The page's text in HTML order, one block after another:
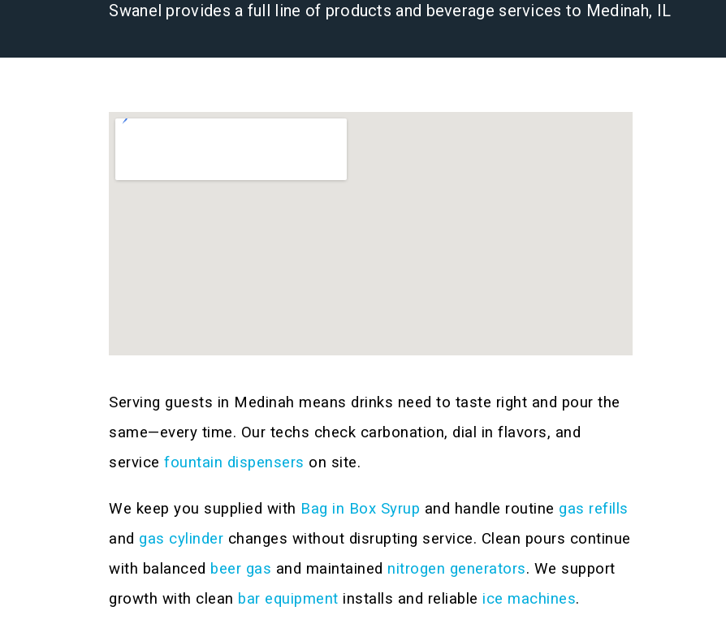
Swanel provides a full line of products and beverage services to Medinah, IL
Serving guests in Medinah means drinks need to taste right and pour the
same—every time. Our techs check carbonation, dial in flavors, and
servicefountain dispensers on site.
We keep you supplied with Bag in Box Syrup and handle routine gas refills
and gas cylinder changes without disrupting service. Clean pours continue
with balanced beer gas and maintained nitrogen generators. We support
growth with clean bar equipment installs and reliable ice machines.